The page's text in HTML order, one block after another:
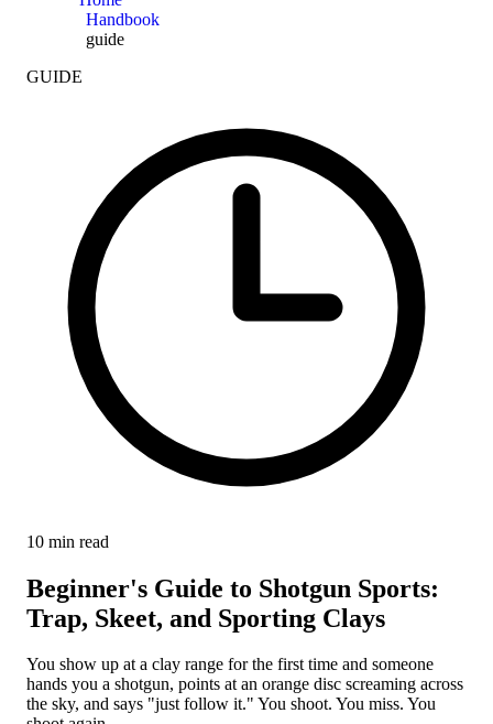
Handbook
guide
GUIDE
10 min read
Beginner's Guide to Shotgun Sports:
Trap, Skeet, and Sporting Clays
You show up at a clay range for the first time and someone
hands you a shotgun, points at an orange disc screaming across
the sky, and says "just follow it." You shoot. You miss. You